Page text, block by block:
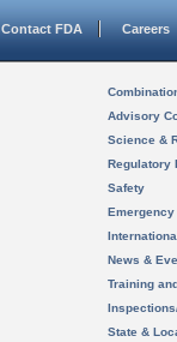
Contact FDA Careers
Advisory
Science &
Regulatory
Safety
News &
Training
State &